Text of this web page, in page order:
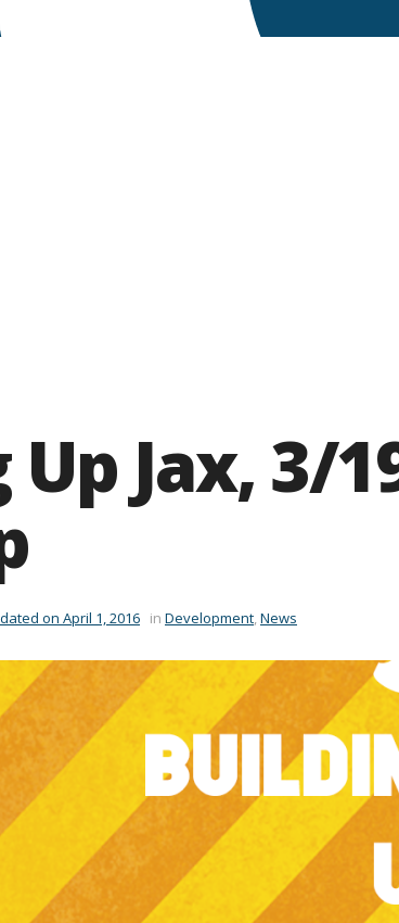
Jax, 3/
on April 1, 2016 in Development News